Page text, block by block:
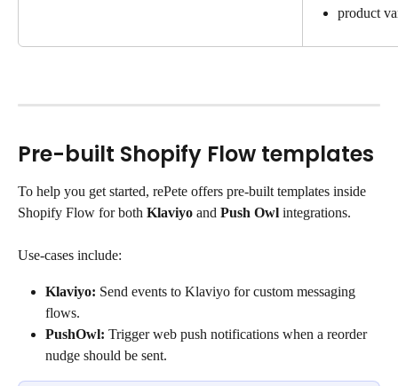
product
Pre-built Shopify Flow templates
To help you get started, rePete offers pre-built templates inside
Shopify Flow for both Klaviyo and Push Owl integrations.
Use-cases include:
Klaviyo: Send events to Klaviyo for custom messaging
flows.
PushOwl: Trigger web push notifications when a reorder
nudge should be sent.